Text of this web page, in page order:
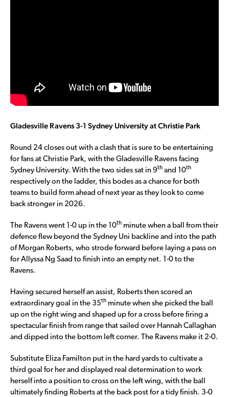
Gladesville Ravens 3-1 Sydney University at Christie Park
Round 24 closes out with a clash that is sure to be entertaining
for fans at Christie Park, with the Gladesville Ravens facing
Sydney University. With the two sides sat in 9th and 10th
respectively on the ladder, this bodes as a chance for both
teams to build form ahead of next year as they look to come
back stronger in 2026.
The Ravens went 1-0 up in the 10th minute when a ball from their
defence flew beyond the Sydney Uni backline and into the path
of Morgan Roberts, who strode forward before laying a pass on
for Allyssa Ng Saad to finish into an empty net. 1-0 to the
Ravens.
Having secured herself an assist, Roberts then scored an
extraordinary goal in the 35th minute when she picked the ball
up on the right wing and shaped up for a cross before firing a
spectacular finish from range that sailed over Hannah Callaghan
and dipped into the bottom left corner. The Ravens make it 2-0.
Substitute Eliza Familton put in the hard yards to cultivate a
third goal for her and displayed real determination to work
herself into a position to cross on the left wing, with the ball
ultimately finding Roberts at the back post for a tidy finish. 3-0